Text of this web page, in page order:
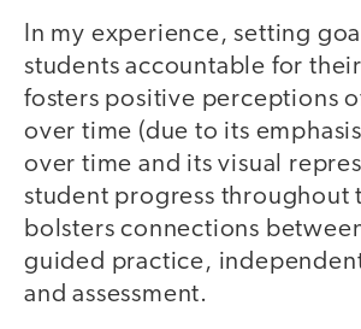
In my experience, setting
students accountable for
fosters positive perceptions
over time (due to its
over time and its visual
student progress throughout
bolsters connections
guided practice,
and assessment.